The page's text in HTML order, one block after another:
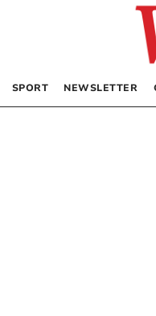
SPORT NEWSLETTER